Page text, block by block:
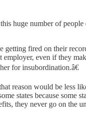
huge number of
getting fired on their
employer, even if they
for insubordination.â€
reason would be less
states because some
they never go on the